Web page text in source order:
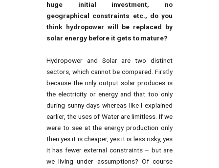
huge initial investment, no
geographical constraints etc., do you
think hydropower will be replaced by
solar energy before it gets to mature?
Hydropower and Solar are two distinct
sectors, which cannot be compared. Firstly
because the only output solar produces is
the electricity or energy and that too only
during sunny days whereas like I explained
earlier, the uses of Water are limitless. If we
were to see at the energy production only
then yes it is cheaper, yes it is less risky, yes
it has fewer external constraints – but are
we living under assumptions? Of course